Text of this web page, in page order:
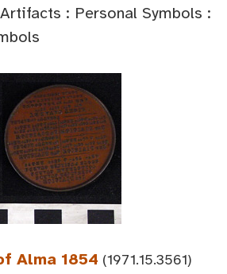
: Personal Symbols :
Alma 1854 (1971.15.3561)